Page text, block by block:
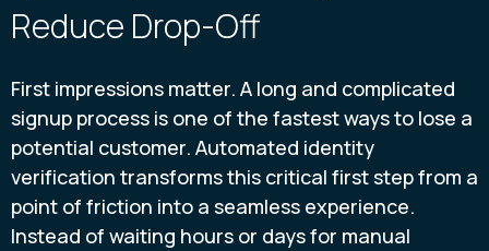
Reduce Drop-Off
First impressions matter. A long and complicated
signup process is one of the fastest ways to lose a
potential customer. Automated identity
verification transforms this critical first step from a
point of friction into a seamless experience.
Instead of waiting hours or days for manual